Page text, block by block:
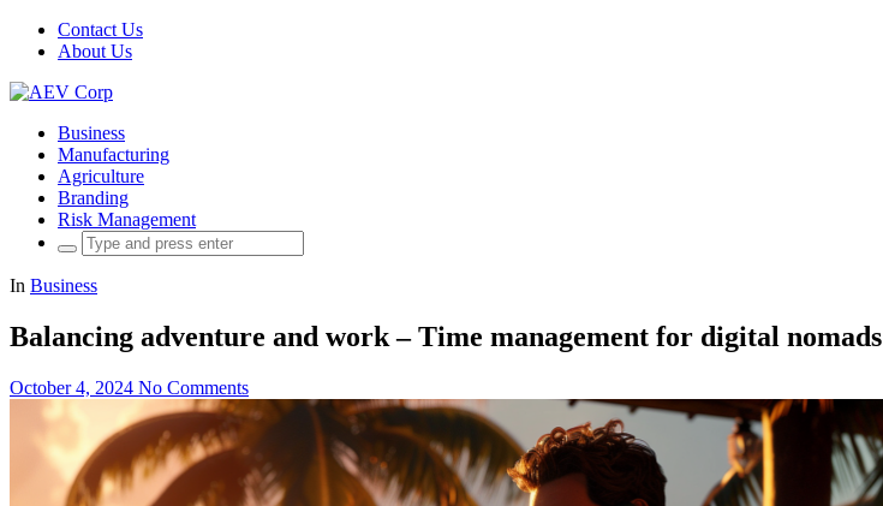
Contact Us
About Us
Business
Manufacturing
Agriculture
Branding
Risk Management
Search
for:
In Business
Balancing adventure and work – Time management for digital nomads
October 4, 2024 No Comments